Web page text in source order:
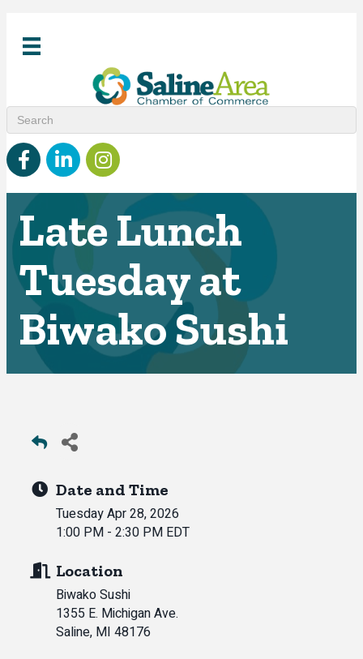
Facebooklinked inInstagram
Late Lunch
Tuesday at
Biwako Sushi
Date and Time
Tuesday Apr 28, 2026
1:00 PM - 2:30 PM EDT
Location
Biwako Sushi
1355 E. Michigan Ave.
Saline, MI 48176